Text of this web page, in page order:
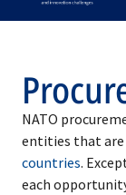
NATO
entities that are
countries.
each